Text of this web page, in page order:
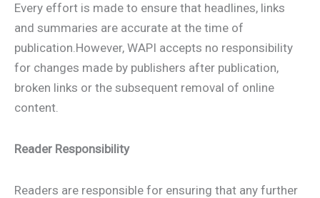
Every effort is made to ensure that headlines, links
and summaries are accurate at the time of
publication.However, WAPI accepts no responsibility
for changes made by publishers after publication,
broken links or the subsequent removal of online
content.
Reader Responsibility
Readers are responsible for ensuring that any further